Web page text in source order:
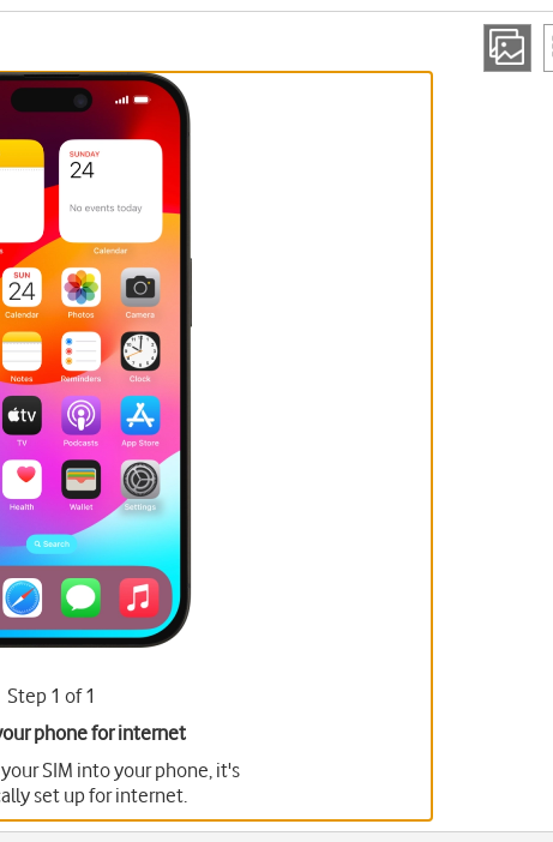
Step 1 of 1
phone for internet
SIM into your phone, it's
set up for internet.